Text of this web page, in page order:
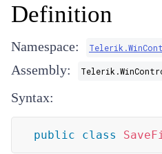
Definition
Namespace:
Assembly:
Syntax:
public class